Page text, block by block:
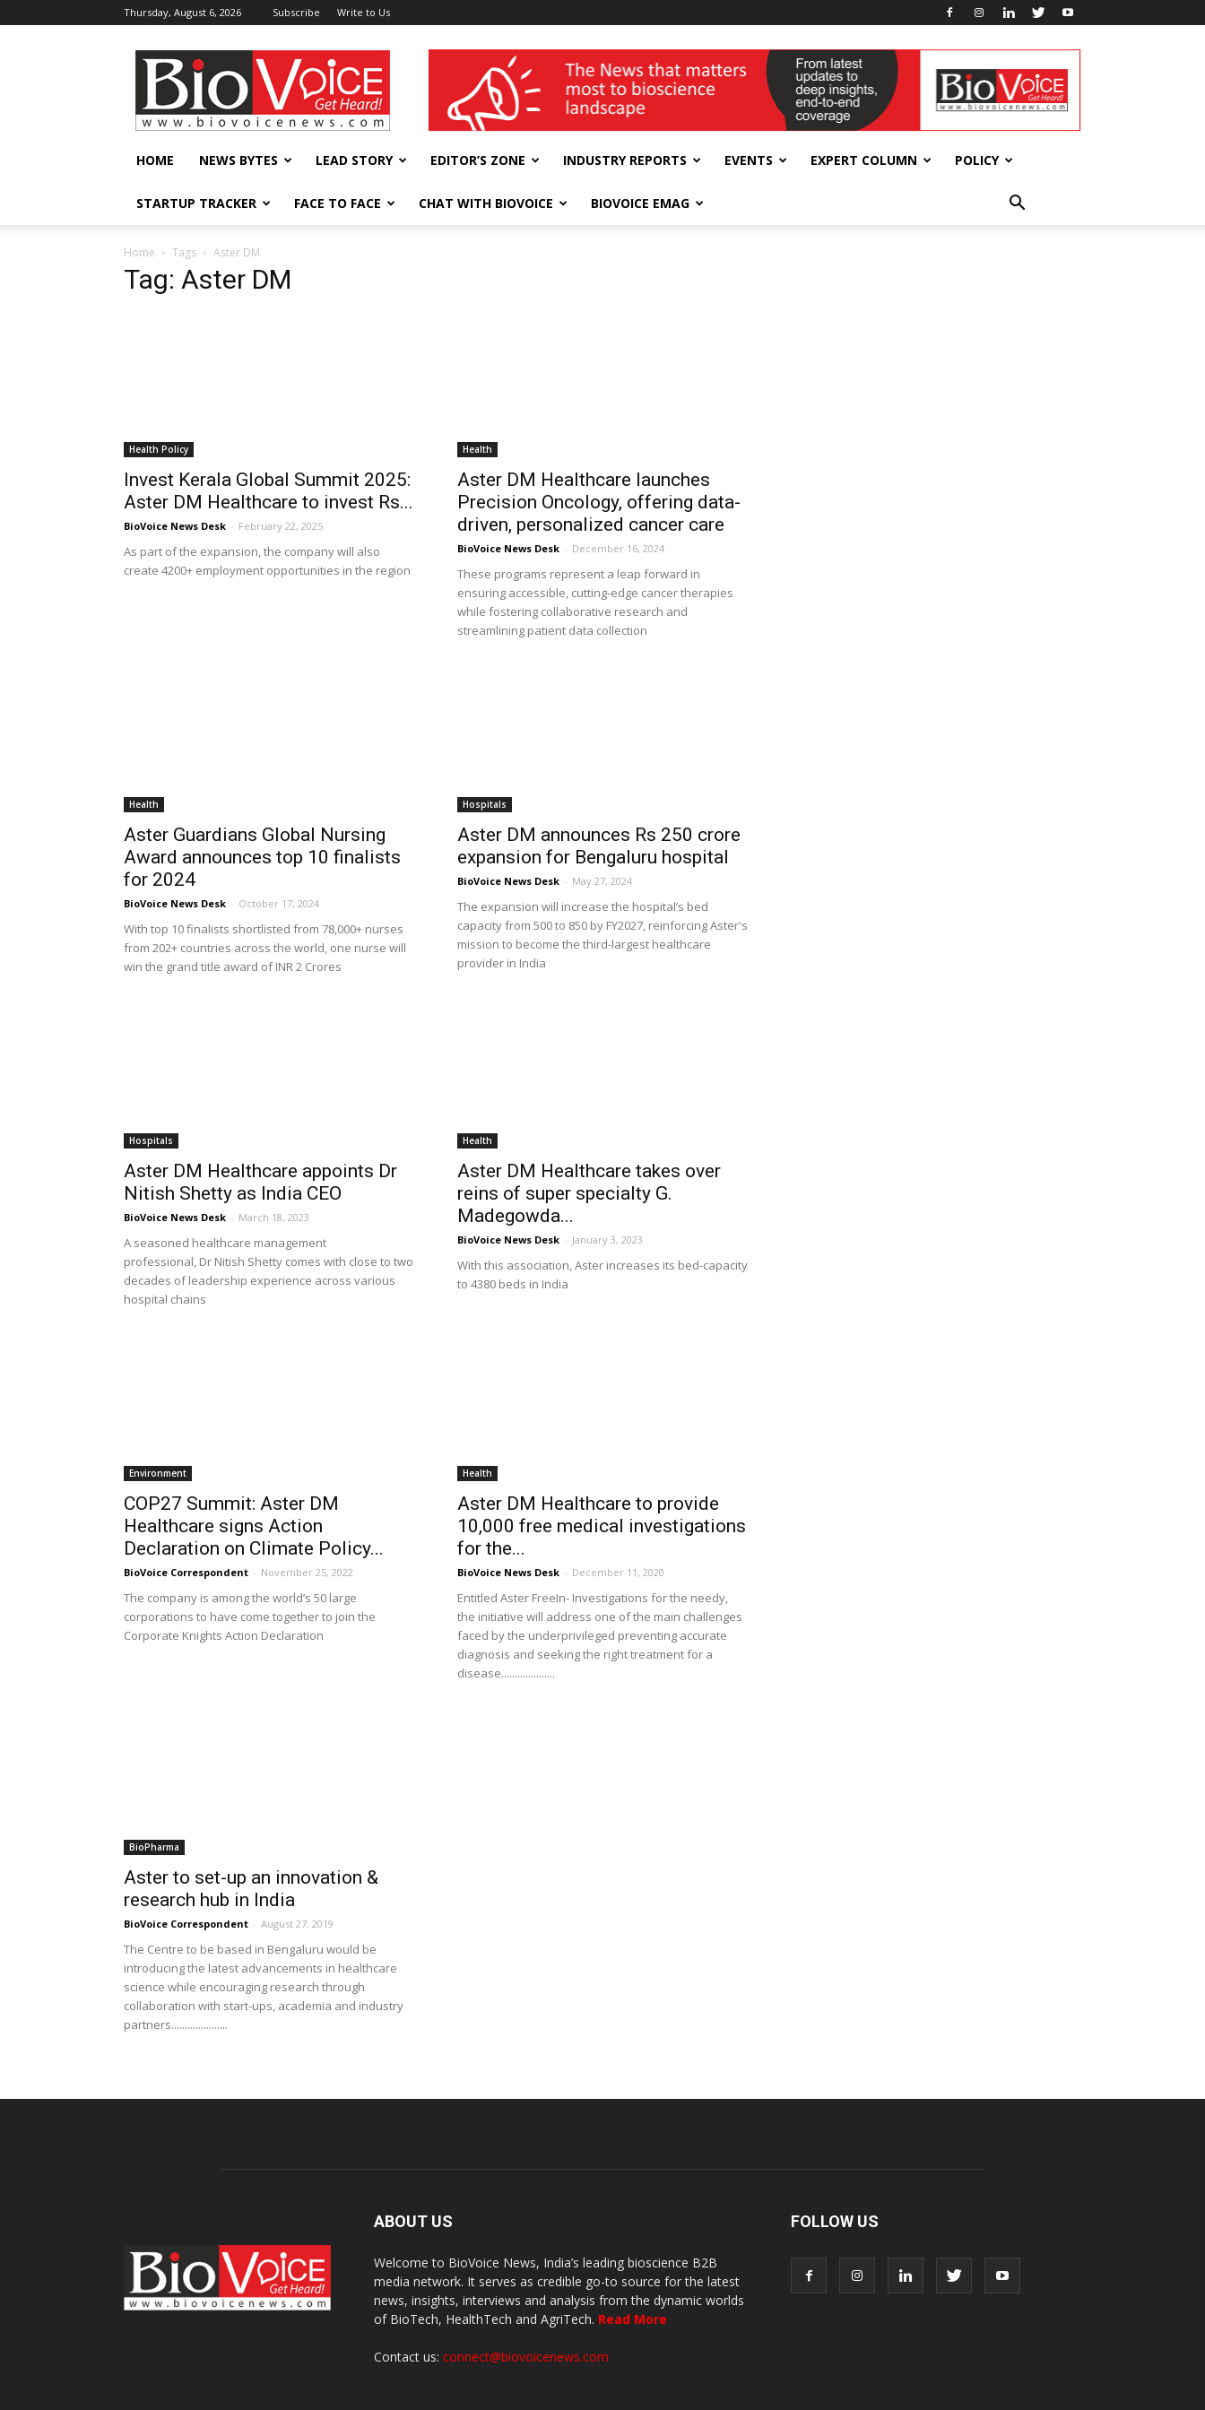
Thursday, August 6, 2026 Subscribe Write to Us
BioVoiceNews wellness India Expo
HOME NEWS BYTES LEAD STORY EDITOR’S ZONE INDUSTRY REPORTS EVENTS EXPERT COLUMN POLICY
STARTUP TRACKER FACE TO FACE CHAT WITH BIOVOICE BIOVOICE EMAG
Home Tags Aster DM
Tag: Aster DM
Health Policy
Invest Kerala Global Summit 2025:
Aster DM Healthcare to invest Rs...
BioVoice News Desk - February 22, 2025
As part of the expansion, the company will also
create 4200+ employment opportunities in the region
Health
Aster DM Healthcare launches
Precision Oncology, offering data-
driven, personalized cancer care
BioVoice News Desk - December 16, 2024
These programs represent a leap forward in
ensuring accessible, cutting-edge cancer therapies
while fostering collaborative research and
streamlining patient data collection
Health
Aster Guardians Global Nursing
Award announces top 10 finalists
for 2024
BioVoice News Desk - October 17, 2024
With top 10 finalists shortlisted from 78,000+ nurses
from 202+ countries across the world, one nurse will
win the grand title award of INR 2 Crores
Hospitals
Aster DM announces Rs 250 crore
expansion for Bengaluru hospital
BioVoice News Desk - May 27, 2024
The expansion will increase the hospital’s bed
capacity from 500 to 850 by FY2027, reinforcing Aster's
mission to become the third-largest healthcare
provider in India
Hospitals
Aster DM Healthcare appoints Dr
Nitish Shetty as India CEO
BioVoice News Desk - March 18, 2023
A seasoned healthcare management
professional, Dr Nitish Shetty comes with close to two
decades of leadership experience across various
hospital chains
Health
Aster DM Healthcare takes over
reins of super specialty G.
Madegowda...
BioVoice News Desk - January 3, 2023
With this association, Aster increases its bed-capacity
to 4380 beds in India
Environment
COP27 Summit: Aster DM
Healthcare signs Action
Declaration on Climate Policy...
BioVoice Correspondent - November 25, 2022
The company is among the world’s 50 large
corporations to have come together to join the
Corporate Knights Action Declaration
Health
Aster DM Healthcare to provide
10,000 free medical investigations
for the...
BioVoice News Desk - December 11, 2020
Entitled Aster FreeIn- Investigations for the needy,
the initiative will address one of the main challenges
faced by the underprivileged preventing accurate
diagnosis and seeking the right treatment for a
disease....................
BioPharma
Aster to set-up an innovation &
research hub in India
BioVoice Correspondent - August 27, 2019
The Centre to be based in Bengaluru would be
introducing the latest advancements in healthcare
science while encouraging research through
collaboration with start-ups, academia and industry
partners.....................
ABOUT US
Welcome to BioVoice News, India’s leading bioscience B2B
media network. It serves as credible go-to source for the latest
news, insights, interviews and analysis from the dynamic worlds
of BioTech, HealthTech and AgriTech. Read More
Contact us: connect@biovoicenews.com
FOLLOW US